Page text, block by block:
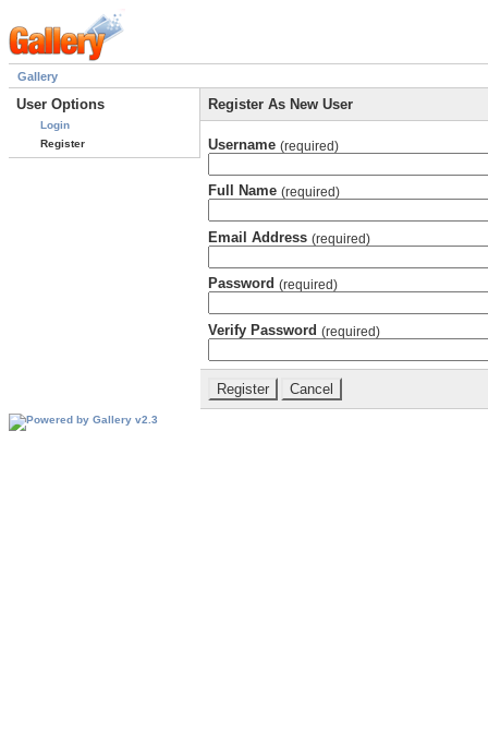
Gallery
User Options
Login
Register
Register As New User
Username (required)
Full Name (required)
Email Address (required)
Password (required)
Verify Password (required)